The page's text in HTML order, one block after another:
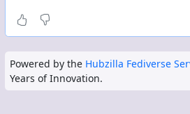
Powered by the Hubzilla Fediverse
Years of Innovation.